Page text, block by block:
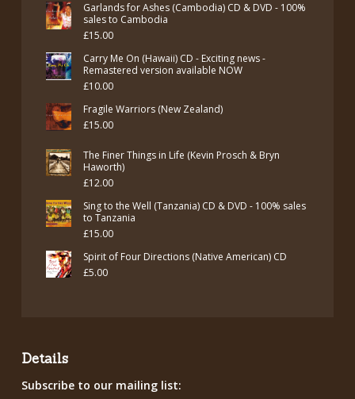
was:
£7.00.
is:
Garlands for Ashes (Cambodia) CD & DVD - 100%
sales to Cambodia
£15.00
Carry Me On (Hawaii) CD - Exciting news -
Remastered version available NOW
£10.00
Fragile Warriors (New Zealand)
£15.00
The Finer Things in Life (Kevin Prosch & Bryn
Haworth)
£12.00
Sing to the Well (Tanzania) CD & DVD - 100% sales
to Tanzania
£15.00
Spirit of Four Directions (Native American) CD
£5.00
Details
Subscribe to our mailing list: